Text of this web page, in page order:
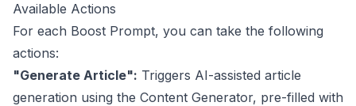
Available Actions
For each Boost Prompt, you can take the following
actions:
"Generate Article": Triggers AI-assisted article
generation using the Content Generator, pre-filled with